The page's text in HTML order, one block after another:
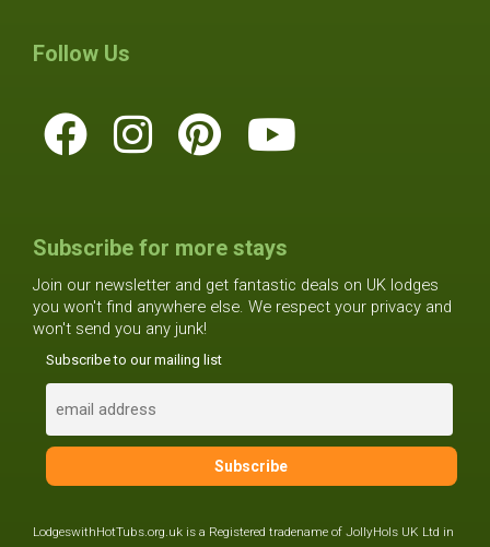
Follow Us
Subscribe for more stays
Join our newsletter and get fantastic deals on UK lodges
you won't find anywhere else. We respect your privacy and
won't send you any junk!
Subscribe to our mailing list
LodgeswithHotTubs.org.uk is a Registered tradename of JollyHols UK Ltd in